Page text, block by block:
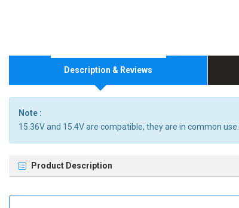
Description & Reviews
Note :
15.36V and 15.4V are compatible, they are in common use.
Product Description